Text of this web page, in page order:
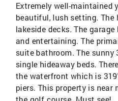
Extremely well-maintained
beautiful, lush setting. The
lakeside decks. The
and entertaining. The
suite bathroom. The sunny
single hideaway beds.
the waterfront which is
piers. This property is near